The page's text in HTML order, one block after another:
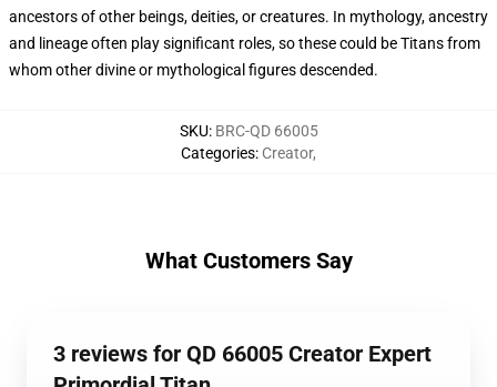
ancestors of other beings, deities, or creatures. In mythology, ancestry
and lineage often play significant roles, so these could be Titans from
whom other divine or mythological figures descended.
SKU: BRC-QD 66005
Categories: Creator,
What Customers Say
3 reviews for QD 66005 Creator Expert